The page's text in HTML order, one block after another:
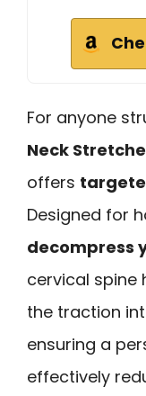
For anyone
Neck
offers
Designed for
decompress
cervical spine
the traction
ensuring a
effectively